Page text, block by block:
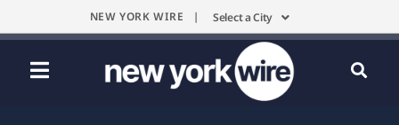
NEW YORK WIRE | Select a City